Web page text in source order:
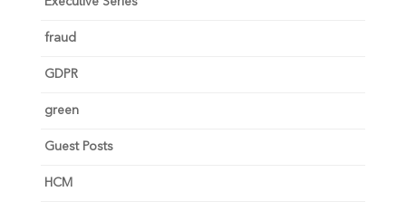
fraud
GDPR
green
Guest Posts
HCM